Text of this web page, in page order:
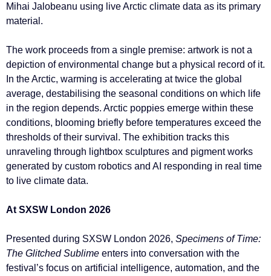
Mihai Jalobeanu using live Arctic climate data as its primary
material.
The work proceeds from a single premise: artwork is not a
depiction of environmental change but a physical record of it.
In the Arctic, warming is accelerating at twice the global
average, destabilising the seasonal conditions on which life
in the region depends. Arctic poppies emerge within these
conditions, blooming briefly before temperatures exceed the
thresholds of their survival. The exhibition tracks this
unraveling through lightbox sculptures and pigment works
generated by custom robotics and AI responding in real time
to live climate data.
At SXSW London 2026
Presented during SXSW London 2026, Specimens of Time:
The Glitched Sublime enters into conversation with the
festival’s focus on artificial intelligence, automation, and the